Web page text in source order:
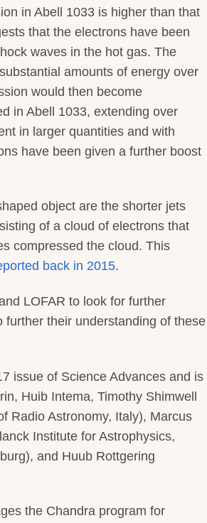
in Abell 1033 is higher than that
that the electrons have been
waves in the hot gas. The
amounts of energy over
would then become
in Abell 1033, extending over
in larger quantities and with
have been given a further boost
object are the shorter jets
of a cloud of electrons that
compressed the cloud. This
back in 2015.
LOFAR to look for further
their understanding of these
issue of Science Advances and is
Huib Intema, Timothy Shimwell
Radio Astronomy, Italy), Marcus
Institute for Astrophysics,
and Huub Rottgering
the Chandra program for